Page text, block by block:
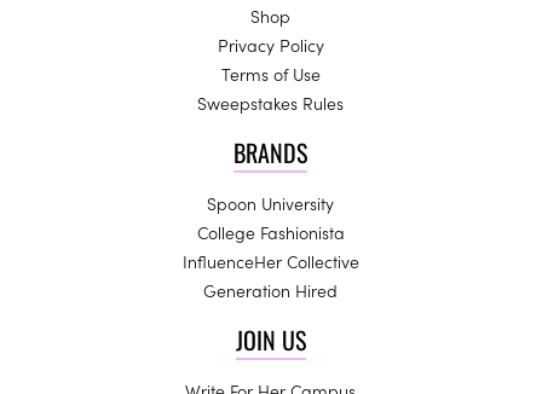
Shop
Privacy Policy
Terms of Use
Sweepstakes Rules
BRANDS
Spoon University
College Fashionista
InfluenceHer Collective
Generation Hired
JOIN US